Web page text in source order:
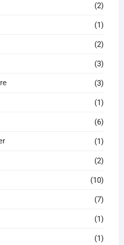
(2)
(1)
(2)
(3)
(3)
(1)
(6)
(1)
(2)
(10)
(7)
(1)
(1)